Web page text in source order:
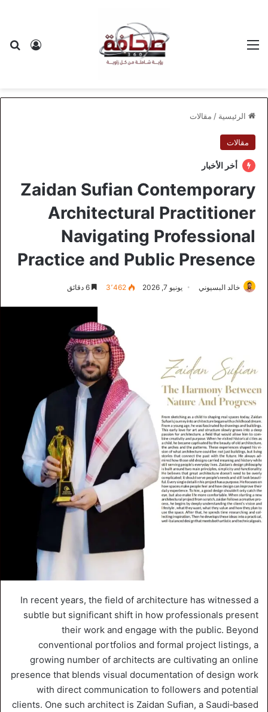
الرئيسية / مقالات
مقالات
أخر الأخبار
Zaidan Sufian Contemporary
Architectural Practitioner
Navigating Professional
Practice and Public Presence
خالد البسيوني يونيو 7, 2026 3٬462
In recent years, the field of architecture has witnessed a
subtle but significant shift in how professionals present
their work and engage with the public. Beyond
conventional portfolios and formal project listings, a
growing number of architects are cultivating an online
presence that blends visual documentation of design work
with direct communication to followers and potential
clients. One such architect is Zaidan Sufian, a Saudi‑based